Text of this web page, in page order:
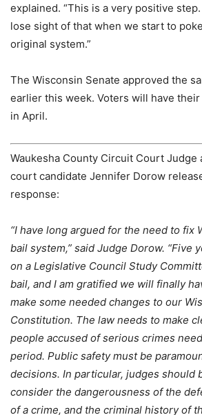
explained. “This is a very positive step.
lose sight of that when we start to
original system.”
The Wisconsin Senate approved the
earlier this week. Voters will have
in April.
Waukesha County Circuit Court Judge
court candidate Jennifer Dorow
response:
“I have long argued for the need to fix
bail system,” said Judge Dorow. “Five
on a Legislative Council Study
bail, and I am gratified we will finally
make some needed changes to our
Constitution. The law needs to make
people accused of serious crimes
period. Public safety must be
decisions. In particular, judges should
consider the dangerousness of the
of a crime, and the criminal history of